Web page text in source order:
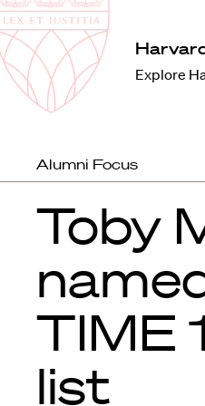
Harvard
Law
School
Explore
Alumni Focus
Toby
TIME
list